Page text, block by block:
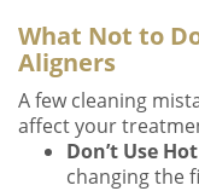
What Not to
Aligners
A few cleaning
affect your
Don’t Use
changing the